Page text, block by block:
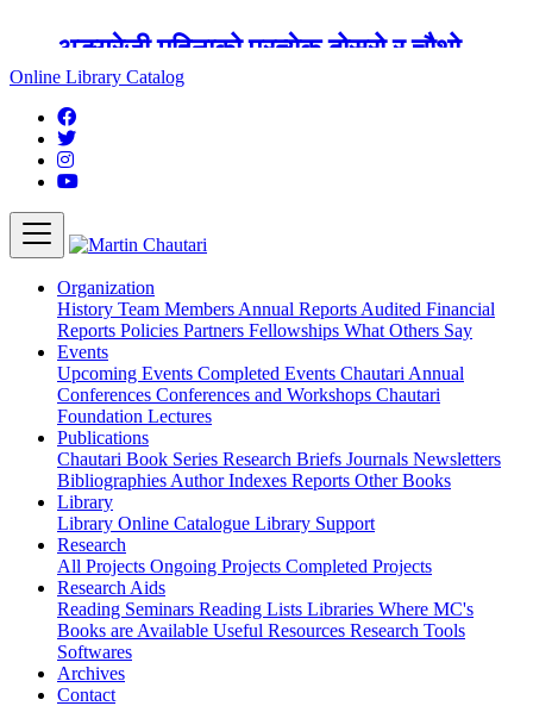
अङ्ग्रेजी महिनाको प्रत्येक दोस्रो र चौथो
शुक्रबार मार्टिन चौतारी र यसको पुस्तकालय
बन्द रहने छ ।
Online Library Catalog
Organization
History Team Members Annual Reports Audited Financial
Reports Policies Partners Fellowships What Others Say
Events
Upcoming Events Completed Events Chautari Annual
Conferences Conferences and Workshops Chautari
Foundation Lectures
Publications
Chautari Book Series Research Briefs Journals Newsletters
Bibliographies Author Indexes Reports Other Books
Library
Library Online Catalogue Library Support
Research
All Projects Ongoing Projects Completed Projects
Research Aids
Reading Seminars Reading Lists Libraries Where MC's
Books are Available Useful Resources Research Tools
Softwares
Archives
Contact